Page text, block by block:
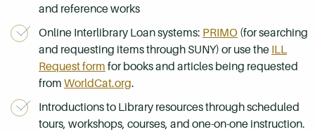
and reference works
Online Interlibrary Loansystems: PRIMO (for searching
and requesting items through SUNY) or use the ILL
Request form for books and articles being requested
from WorldCat.org.
Introductions to Library resources throughscheduled
tours, workshops, courses, and one-on-one instruction.